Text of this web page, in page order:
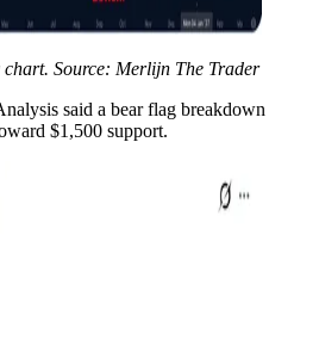
Source: Merlijn The Trader
said a bear flag breakdown
$1,500 support.